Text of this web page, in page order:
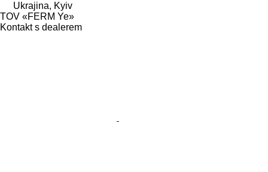
Ukrajina, Kyiv
TOV «FERM Ye»
Kontakt s dealerem